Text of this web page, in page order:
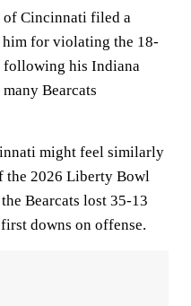
Cincinnati filed a
for violating the 18-
following his Indiana
Bearcats
might feel similarly
the 2026 Liberty Bowl
Bearcats lost 35-13
downs on offense.